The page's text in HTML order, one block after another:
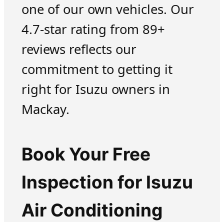
one of our own vehicles. Our
4.7-star rating from 89+
reviews reflects our
commitment to getting it
right for Isuzu owners in
Mackay.
Book Your Free
Inspection for Isuzu
Air Conditioning